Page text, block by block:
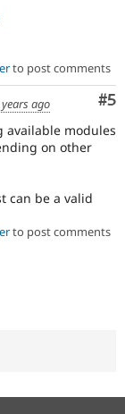
to post comments
#5
ago
available modules
on other
can be a valid
to post comments